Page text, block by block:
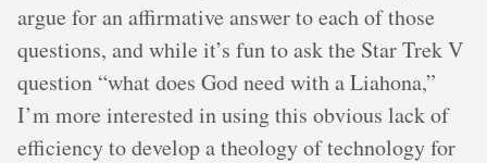
argue for an affirmative answer to each of those
questions, and while it’s fun to ask the Star Trek V
question “what does God need with a Liahona,”
I’m more interested in using this obvious lack of
efficiency to develop a theology of technology for